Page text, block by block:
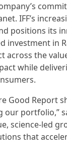
IFF’s
positions its
investment in
across the
while
Good
portfolio,”
science-led
that